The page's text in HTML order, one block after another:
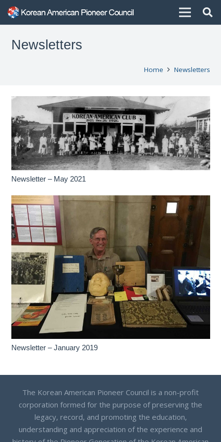
Newsletters
Home Newsletters
Newsletter – May 2021
Newsletter – January 2019
The Korean American Pioneer Council is a non-profit
corporation formed for the purpose of preserving the
legacy, record, and promoting the education,
understanding and appreciation of the experience and